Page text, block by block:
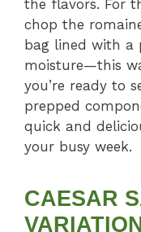
the flavors. For
chop the
bag lined with a
moisture—this
you’re ready to
prepped
quick and
your busy week.
CAESAR